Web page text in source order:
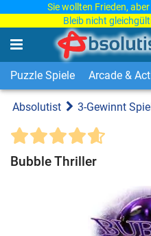
Sie wollten Frieden,
Bleib nicht
Puzzle Spiele Arcade &
Absolutist 3-Gewinnt
Bubble Thriller